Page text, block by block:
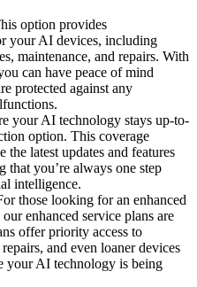
option provides
your AI devices, including
maintenance, and repairs. With
can have peace of mind
protected against any
your AI technology stays up-to-
option. This coverage
the latest updates and features
you’re always one step
intelligence.
those looking for an enhanced
enhanced service plans are
offer priority access to
and even loaner devices
your AI technology is being